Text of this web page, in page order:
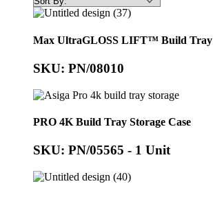
Max UltraGLOSS LIFT™ Build Tray
SKU: PN/08010
PRO 4K Build Tray Storage Case
SKU: PN/05565 - 1 Unit